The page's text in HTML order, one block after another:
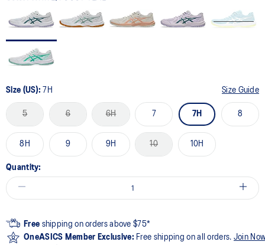
Size (US): 7H Size Guide
5 6 6H 7 7H 8
8H 9 9H 10 10H
Quantity:
Free shipping on orders above $75*
OneASICS Member Exclusive: Free shipping on all orders. Join